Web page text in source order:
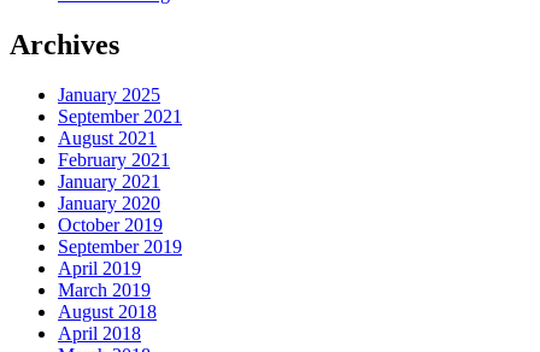
Archives
January 2025
September 2021
August 2021
February 2021
January 2021
January 2020
October 2019
September 2019
April 2019
March 2019
August 2018
April 2018